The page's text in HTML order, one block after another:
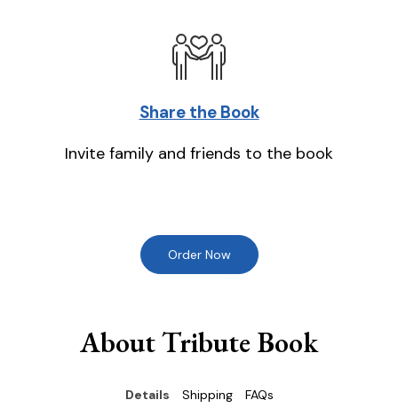
Share the Book
Invite family and friends to the book
Order Now
About Tribute Book
Details Shipping FAQs